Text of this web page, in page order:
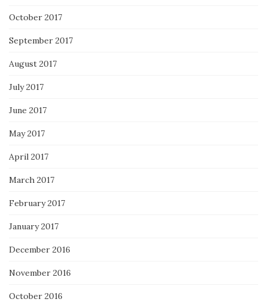
October 2017
September 2017
August 2017
July 2017
June 2017
May 2017
April 2017
March 2017
February 2017
January 2017
December 2016
November 2016
October 2016